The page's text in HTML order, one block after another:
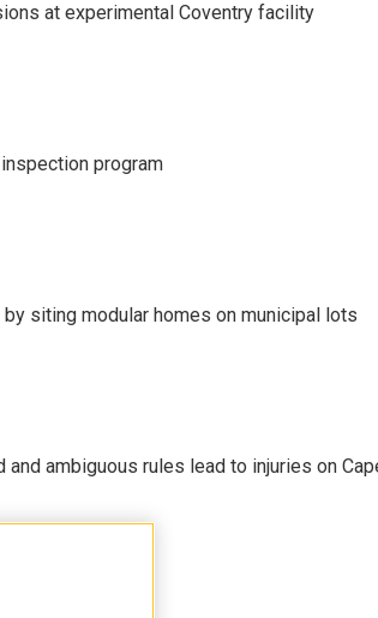
at experimental Coventry facility
program
siting modular homes on municipal lots
ambiguous rules lead to injuries on